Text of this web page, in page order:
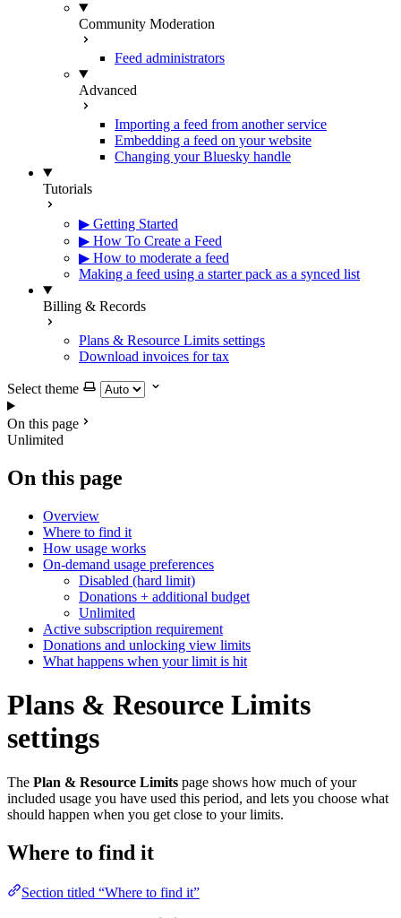
Community Moderation
Feed administrators
Advanced
Importing a feed from another service
Embedding a feed on your website
Changing your Bluesky handle
Tutorials
▶ Getting Started
▶ How To Create a Feed
▶ How to moderate a feed
Making a feed using a starter pack as a synced list
Billing & Records
Plans & Resource Limits settings
Download invoices for tax
Select theme
On this page
Unlimited
On this page
Overview
Where to find it
How usage works
On-demand usage preferences
Disabled (hard limit)
Donations + additional budget
Unlimited
Active subscription requirement
Donations and unlocking view limits
What happens when your limit is hit
Plans & Resource Limits
settings
The Plan & Resource Limits page shows how much of your
included usage you have used this period, and lets you choose what
should happen when you get close to your limits.
Where to find it
Section titled “Where to find it”